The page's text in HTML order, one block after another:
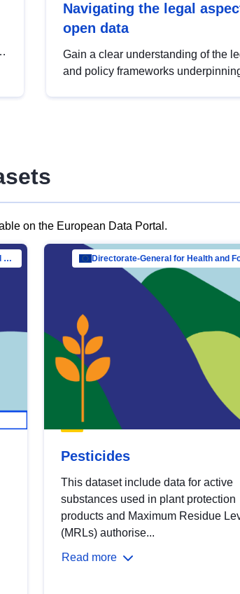
Navigating the legal
open data
Gain a clear understanding of the
and policy frameworks
on the European Data Portal.
Directorate-General for Financial Stability, Financial Services and Capital Mar… Directorate-General for Health and
Pesticides
This dataset include data for active
substances used in plant protection
products and Maximum Residue
(MRLs) authorise...
Read more